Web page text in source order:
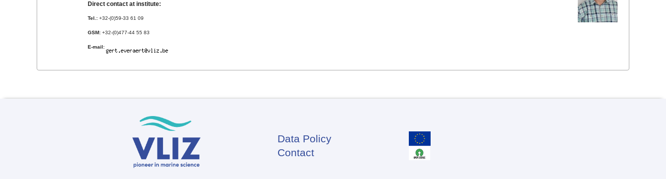
Direct contact at institute:
Tel.: +32-(0)59-33 61 09
GSM: +32-(0)477-44 55 83
E-mail:
Footer
Data Policy
Contact